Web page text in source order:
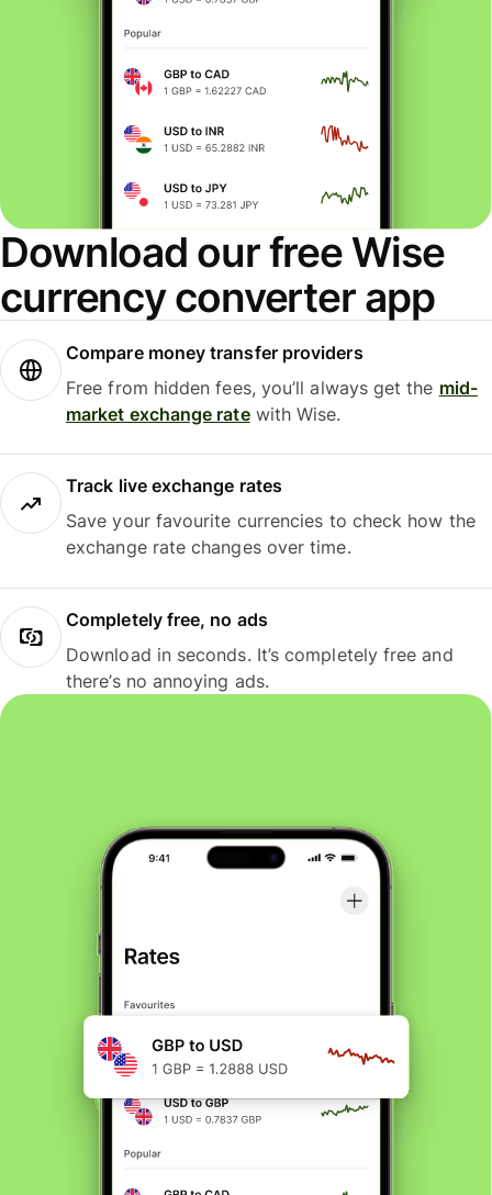
Download our free Wise
currency converter app
Compare money transfer providers
Free from hidden fees, you’ll always get the mid-
market exchange ratewith Wise.
Track live exchange rates
Save your favourite currencies to check how the
exchange rate changes over time.
Completely free, no ads
Download in seconds. It’s completely free and
there’s no annoying ads.